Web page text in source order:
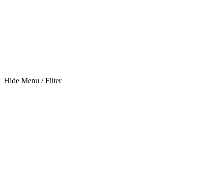
Hide Menu / Filter